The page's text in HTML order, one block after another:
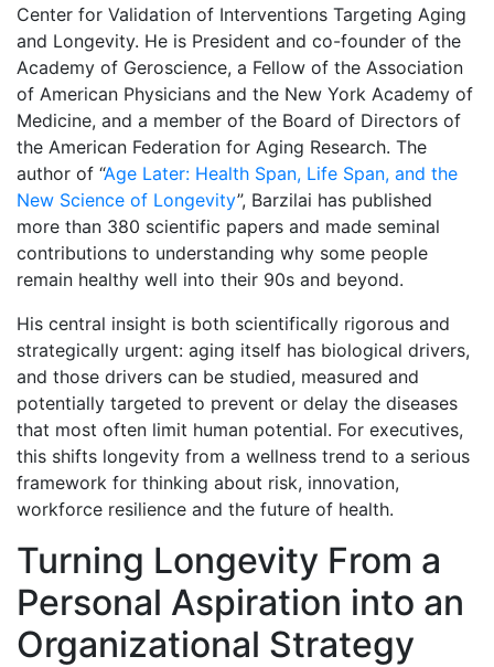
Center for Validation of Interventions Targeting Aging
and Longevity. He is President and co-founder of the
Academy of Geroscience, a Fellow of the Association
of American Physicians and the New York Academy of
Medicine, and a member of the Board of Directors of
the American Federation for Aging Research. The
author of “Age Later: Health Span, Life Span, and the
New Science of Longevity”, Barzilai has published
more than 380 scientific papers and made seminal
contributions to understanding why some people
remain healthy well into their 90s and beyond.
His central insight is both scientifically rigorous and
strategically urgent: aging itself has biological drivers,
and those drivers can be studied, measured and
potentially targeted to prevent or delay the diseases
that most often limit human potential. For executives,
this shifts longevity from a wellness trend to a serious
framework for thinking about risk, innovation,
workforce resilience and the future of health.
Turning Longevity From a
Personal Aspiration into an
Organizational Strategy